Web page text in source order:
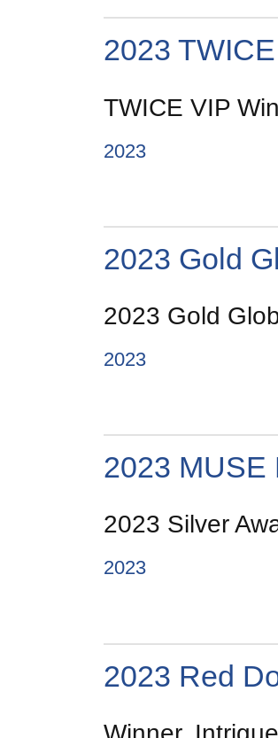
2023
TWICE VIP
2023
2023 Gold
2023 Gold
2023
2023 MUSE
2023 Silver
2023
2023 Red